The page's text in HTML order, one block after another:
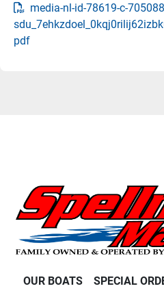
media-nl-id-78619-c-
pdf
OUR BOATS SPECIAL